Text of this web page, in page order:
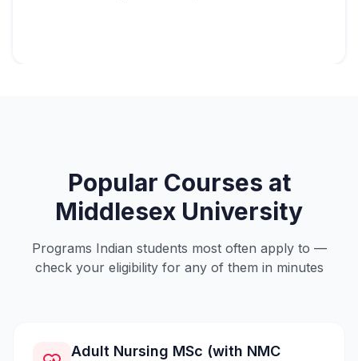
Popular Courses at
Middlesex University
Programs Indian students most often apply to —
check your eligibility for any of them in minutes
Adult Nursing MSc (with NMC